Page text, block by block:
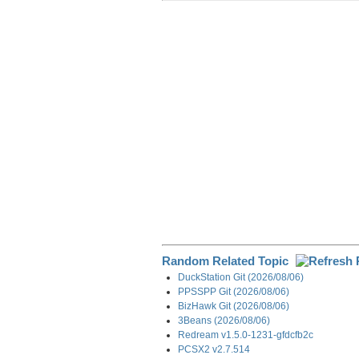
Random Related Topic
DuckStation Git (2026/08/06)
PPSSPP Git (2026/08/06)
BizHawk Git (2026/08/06)
3Beans (2026/08/06)
Redream v1.5.0-1231-gfdcfb2c
PCSX2 v2.7.514